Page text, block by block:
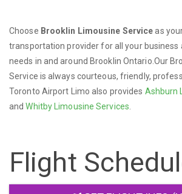
Choose Brooklin Limousine Serviceas
transportation provider for all your business
needs in and around Brooklin Ontario.Our
Service is always courteous, friendly,
Toronto Airport Limo also provides Ashburn
andWhitby Limousine Services
Flight